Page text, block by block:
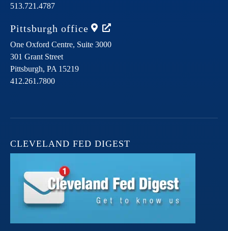
513.721.4787
Pittsburgh office
One Oxford Centre, Suite 3000
301 Grant Street
Pittsburgh, PA 15219
412.261.7800
CLEVELAND FED DIGEST